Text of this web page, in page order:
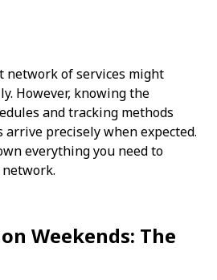
network of services might
However, knowing the
and tracking methods
arrive precisely when expected.
everything you need to
Weekends: The